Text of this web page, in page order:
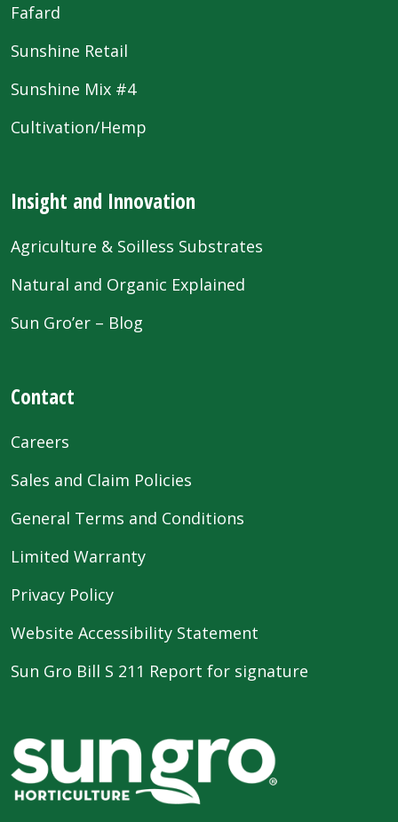
Fafard
Sunshine Retail
Sunshine Mix #4
Cultivation/Hemp
Insight and Innovation
Agriculture & Soilless Substrates
Natural and Organic Explained
Sun Gro’er – Blog
Contact
Careers
Sales and Claim Policies
General Terms and Conditions
Limited Warranty
Privacy Policy
Website Accessibility Statement
Sun Gro Bill S 211 Report for signature